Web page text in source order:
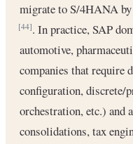
migrate to S/4HANA
[44]. In practice, SAP
automotive,
companies that require
configuration, discrete/
orchestration, etc.) and
consolidations, tax